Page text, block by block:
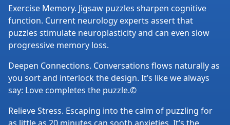
Exercise Memory. Jigsaw puzzles sharpen cognitive
function. Current neurology experts assert that
puzzles stimulate neuroplasticity and can even slow
progressive memory loss.
Deepen Connections. Conversations flows naturally as
you sort and interlock the design. It’s like we always
say: Love completes the puzzle.©
Relieve Stress. Escaping into the calm of puzzling for